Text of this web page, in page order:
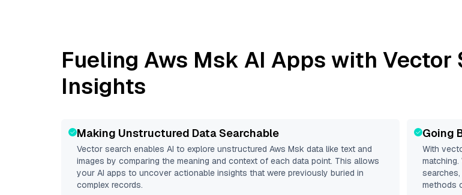
Fueling Aws Msk AI Apps with Vector
Insights
Making Unstructured Data Searchable
Vector search enables AI to explore unstructured Aws Msk data like text and
images by comparing the meaning and context of each data point. This allows
your AI apps to uncover actionable insights that were previously buried in
complex records.
Going
With
methods